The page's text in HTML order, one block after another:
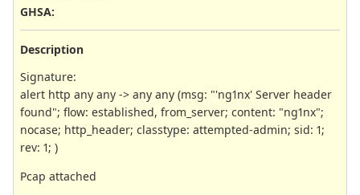
GHSA:
Description
Signature:
alert http any any -> any any (msg: "'ng1nx' Server header
found"; flow: established, from_server; content: "ng1nx";
nocase; http_header; classtype: attempted-admin; sid: 1;
rev: 1; )
Pcap attached